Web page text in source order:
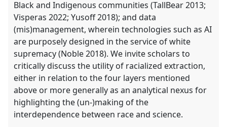
Black and Indigenous communities (TallBear 2013;
Visperas 2022; Yusoff 2018); and data
(mis)management, wherein technologies such as AI
are purposely designed in the service of white
supremacy (Noble 2018). We invite scholars to
critically discuss the utility of racialized extraction,
either in relation to the four layers mentioned
above or more generally as an analytical nexus for
highlighting the (un-)making of the
interdependence between race and science.